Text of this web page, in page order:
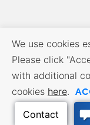
We use cookies
Please click
with additional
cookies here.